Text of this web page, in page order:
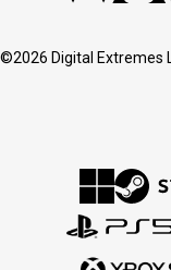
©2026 Digital Extremes